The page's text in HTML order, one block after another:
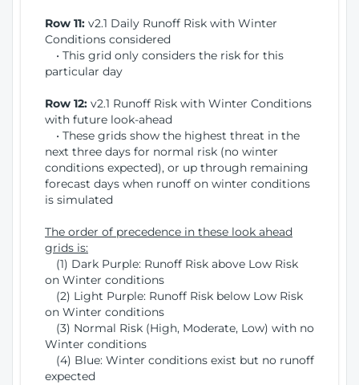
Row 11: v2.1 Daily Runoff Risk with Winter
Conditions considered
• This grid only considers the risk for this
particular day
Row 12: v2.1 Runoff Risk with Winter Conditions
with future look-ahead
• These grids show the highest threat in the
next three days for normal risk (no winter
conditions expected), or up through remaining
forecast days when runoff on winter conditions
is simulated
The order of precedence in these look ahead
grids is:
(1) Dark Purple: Runoff Risk above Low Risk
on Winter conditions
(2) Light Purple: Runoff Risk below Low Risk
on Winter conditions
(3) Normal Risk (High, Moderate, Low) with no
Winter conditions
(4) Blue: Winter conditions exist but no runoff
expected